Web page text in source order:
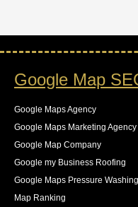
Stan Berry
5 years ago
expert. It was a
without hesitation
Joel Puro
5 years ago
Google Map
Google Maps Agency
Google Maps Marketing Agency
Google Map Company
Google my Business Roofing
Google Maps Pressure Washing
Map Ranking